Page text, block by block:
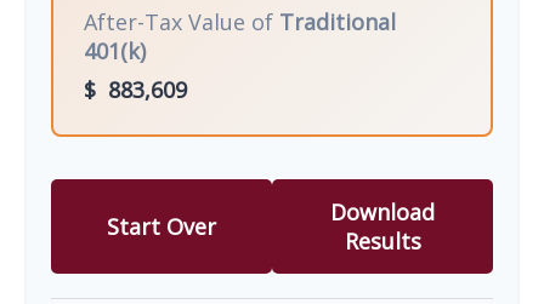
After-Tax Value of Traditional
401(k)
$ 883,609
Start Over
Download
Results